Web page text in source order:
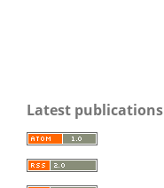
Latest publications